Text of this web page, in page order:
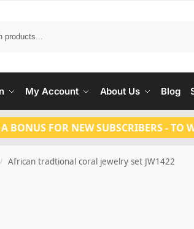
My Account About Us Blog
A BONUS FOR NEW SUBSCRIBERS - TO
/ African tradtional coral jewelry set JW1422